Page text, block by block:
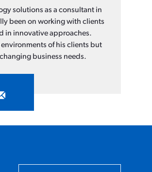
solutions as a consultant in
been on working with clients
in innovative approaches.
of his clients but
business needs.